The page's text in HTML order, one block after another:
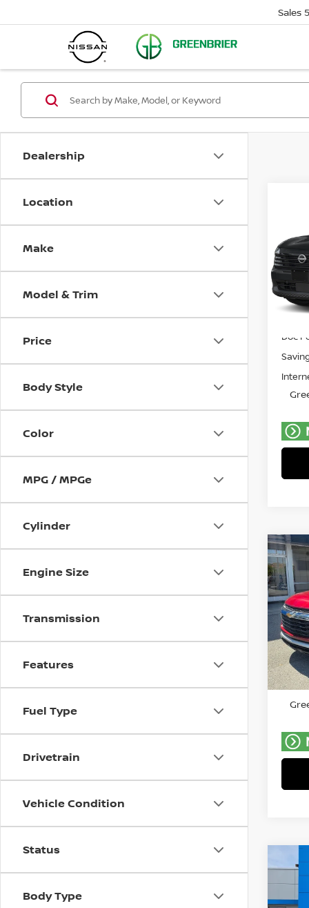
Sales
Dealership
Location
Make
Model & Trim
Price
Body Style
Color
MPG / MPGe
Cylinder
Engine Size
Transmission
Features
Fuel Type
Drivetrain
Vehicle Condition
Status
Body Type
VIN:
Doc
VIN:
Retail
Doc